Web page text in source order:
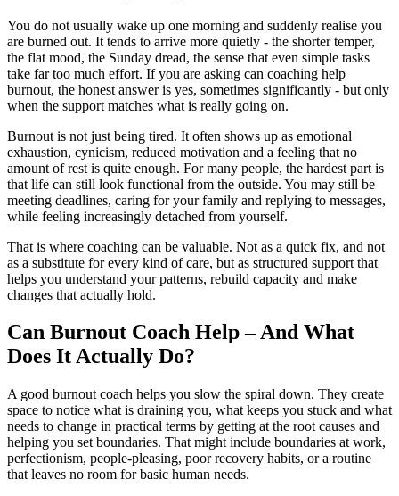
You do not usually wake up one morning and suddenly realise you
are burned out. It tends to arrive more quietly - the shorter temper,
the flat mood, the Sunday dread, the sense that even simple tasks
take far too much effort. If you are asking can coaching help
burnout, the honest answer is yes, sometimes significantly - but only
when the support matches what is really going on.
Burnout is not just being tired. It often shows up as emotional
exhaustion, cynicism, reduced motivation and a feeling that no
amount of rest is quite enough. For many people, the hardest part is
that life can still look functional from the outside. You may still be
meeting deadlines, caring for your family and replying to messages,
while feeling increasingly detached from yourself.
That is where coaching can be valuable. Not as a quick fix, and not
as a substitute for every kind of care, but as structured support that
helps you understand your patterns, rebuild capacity and make
changes that actually hold.
Can Burnout Coach Help – And What
Does It Actually Do?
A good burnout coach helps you slow the spiral down. They create
space to notice what is draining you, what keeps you stuck and what
needs to change in practical terms by getting at the root causes and
helping you set boundaries. That might include boundaries at work,
perfectionism, people-pleasing, poor recovery habits, or a routine
that leaves no room for basic human needs.